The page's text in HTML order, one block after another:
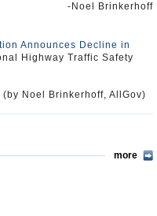
-Noel Brinkerhoff
Announces Decline in
Highway Traffic Safety
(by Noel Brinkerhoff, AllGov)
more